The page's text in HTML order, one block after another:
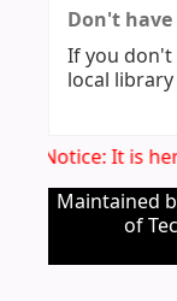
Don't
If you don't
local
Notice: It is
Maintained
of